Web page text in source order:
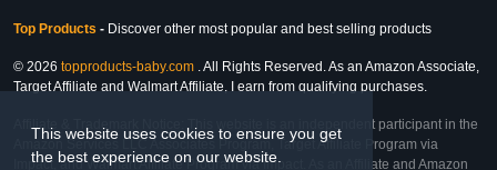
This website uses cookies to ensure you get
the best experience on our website.
Top Products - Discover other most popular and best selling products
© 2026 topproducts-baby.com . All Rights Reserved. As an Amazon Associate,
Target Affiliate and Walmart Affiliate, I earn from qualifying purchases.
Affiliate & Trademark Notice: This website is an independent participant in the
Amazon Services LLC Associates Program, Target Affiliate Program via
Impact, and Walmart Affiliate Program via Impact. As an Affiliate and Amazon